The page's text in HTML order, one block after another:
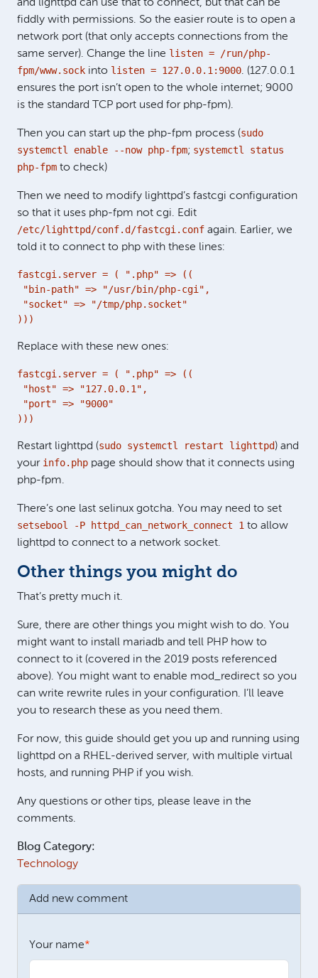
and lighttpd can use that to connect, but that can be
fiddly with permissions. So the easier route is to open a
network port (that only accepts connections from the
same server). Change the line listen = /run/php-
fpm/www.sock into listen = 127.0.0.1:9000. (127.0.0.1
ensures the port isn’t open to the whole internet; 9000
is the standard TCP port used for php-fpm).
Then you can start up the php-fpm process (sudo
systemctl enable --now php-fpm; systemctl status
php-fpm to check)
Then we need to modify lighttpd’s fastcgi configuration
so that it uses php-fpm not cgi. Edit
/etc/lighttpd/conf.d/fastcgi.conf again. Earlier, we
told it to connect to php with these lines:
fastcgi.server = ( ".php" => ((
"bin-path" => "/usr/bin/php-cgi",
"socket" => "/tmp/php.socket"
)))
Replace with these new ones:
fastcgi.server = ( ".php" => ((
"host" => "127.0.0.1",
"port" => "9000"
)))
Restart lighttpd (sudo systemctl restart lighttpd) and
your info.php page should show that it connects using
php-fpm.
There’s one last selinux gotcha. You may need to set
setsebool -P httpd_can_network_connect 1 to allow
lighttpd to connect to a network socket.
Other things you might do
That’s pretty much it.
Sure, there are other things you might wish to do. You
might want to install mariadb and tell PHP how to
connect to it (covered in the 2019 posts referenced
above). You might want to enable mod_redirect so you
can write rewrite rules in your configuration. I’ll leave
you to research these as you need them.
For now, this guide should get you up and running using
lighttpd on a RHEL-derived server, with multiple virtual
hosts, and running PHP if you wish.
Any questions or other tips, please leave in the
comments.
Blog Category:
Technology
Add new comment
Your name